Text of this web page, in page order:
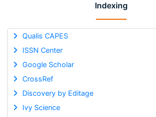
Indexing
Qualis CAPES
ISSN Center
Google Scholar
CrossRef
Discovery by Editage
Ivy Science